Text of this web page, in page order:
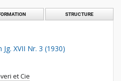
STRUCTURE
XVII Nr. 3 (1930)
et Cie